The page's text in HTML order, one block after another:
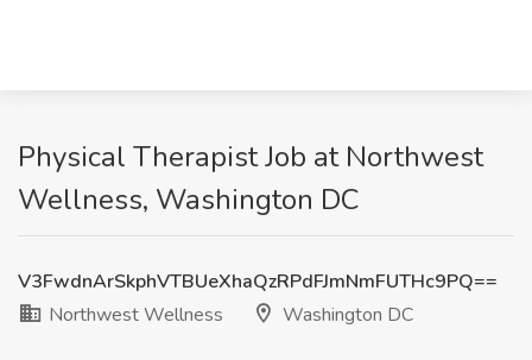
Physical Therapist Job at Northwest
Wellness, Washington DC
V3FwdnArSkphVTBUeXhaQzRPdFJmNmFUTHc9PQ==
Northwest Wellness
Washington DC